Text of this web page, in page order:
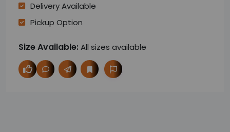
Delivery Available
Pickup Option
Size Available:All sizes available